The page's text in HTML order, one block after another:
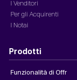
I Venditori
Per gli Acquirenti
I Notai
Prodotti
Funzionalità di Offr